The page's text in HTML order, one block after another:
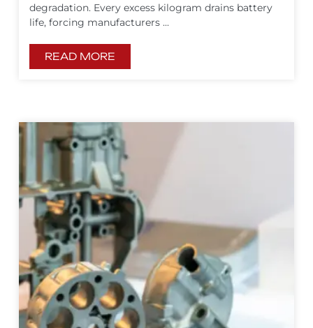
degradation. Every excess kilogram drains battery
life, forcing manufacturers ...
READ MORE